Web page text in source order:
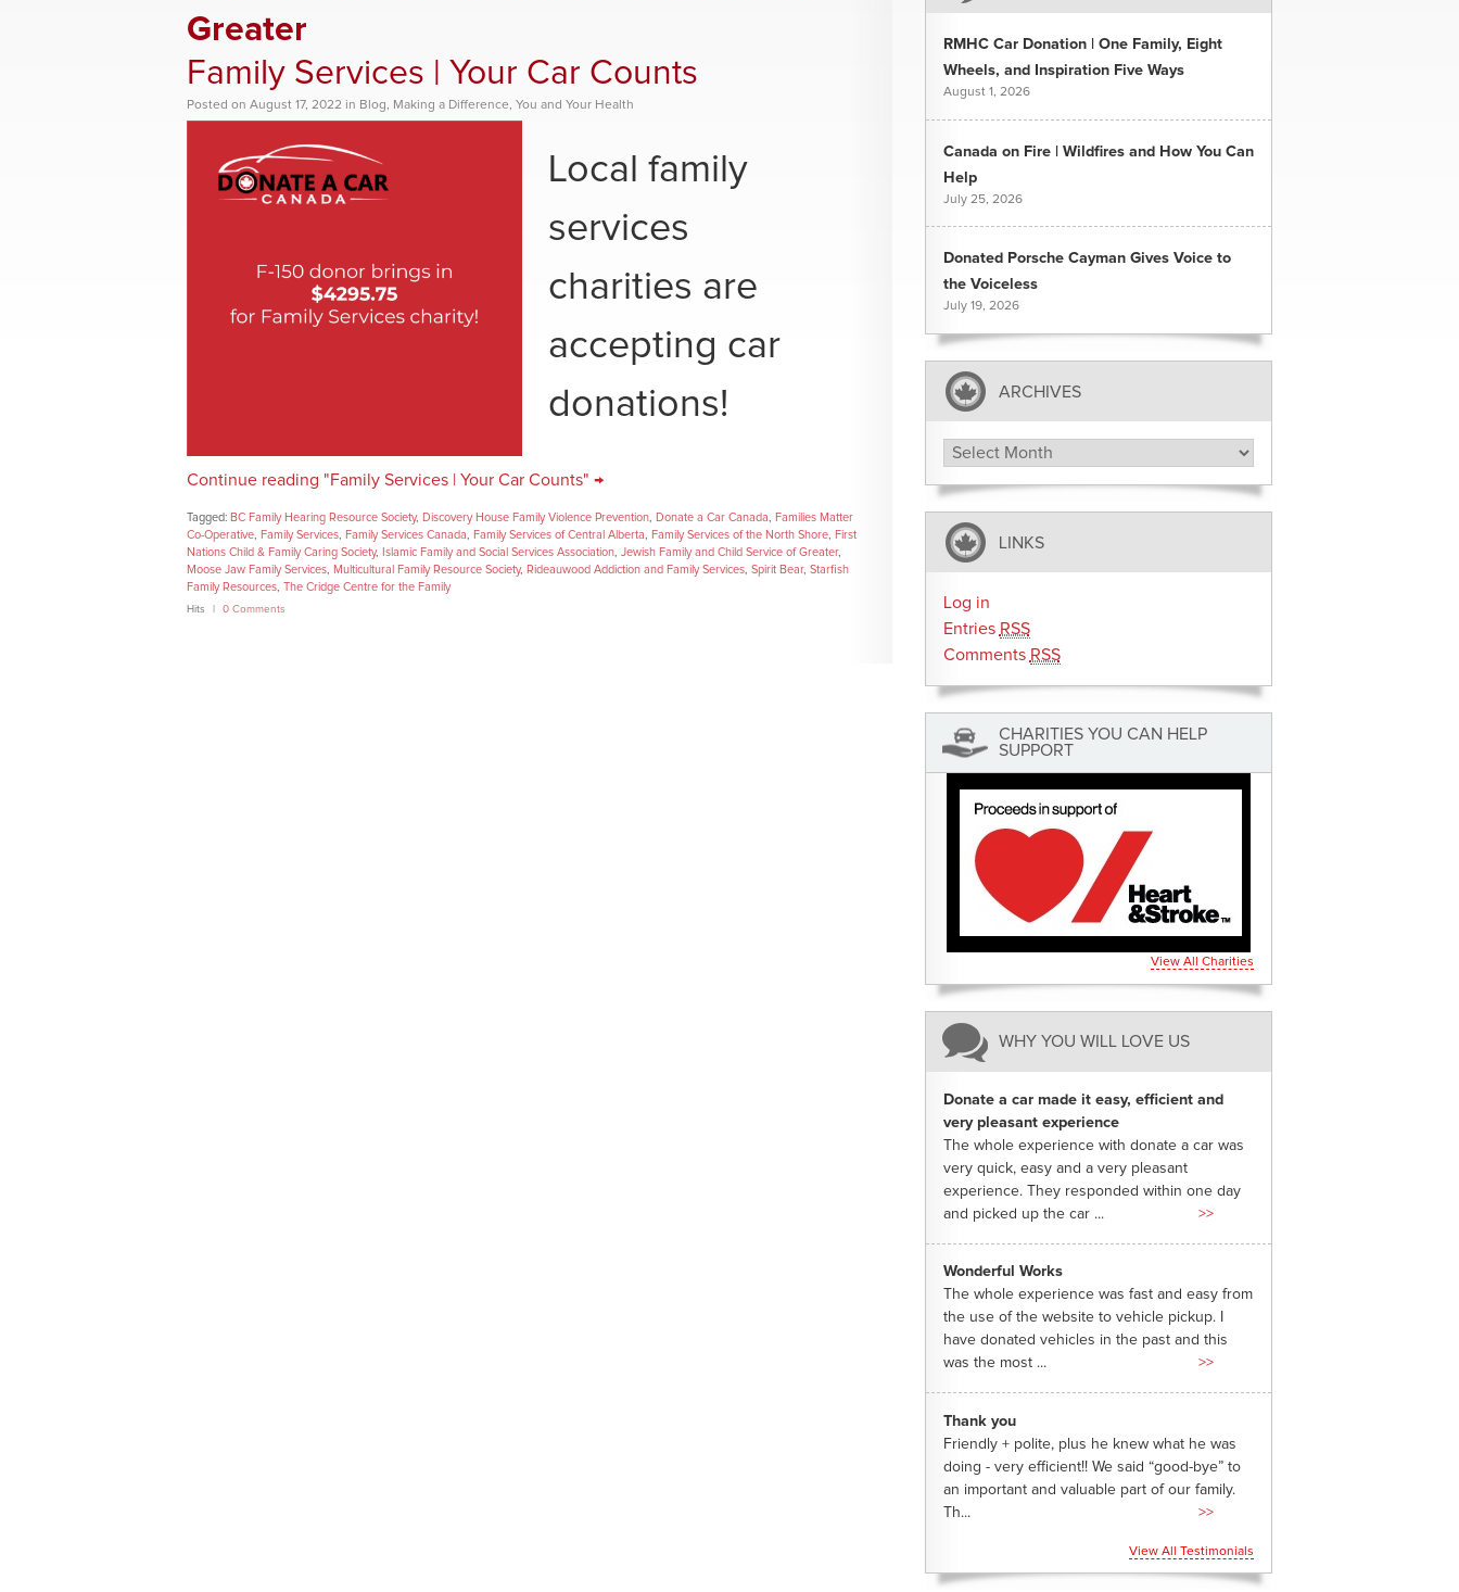
Greater
Family Services | Your Car Counts
Posted on August 17, 2022 in Blog, Making a Difference, You and Your Health
Local family
services
charities are
accepting car
donations!
Continue reading "Family Services | Your Car Counts" →
Tagged: BC Family Hearing Resource Society, Discovery House Family Violence Prevention Donate a Car Canada
Families Matter
Co-Operative
Family Services Family Services Canada Family Services of Central Alberta Family Services of the North Shore
First
Nations Child & Family Caring Society, Islamic Family and Social Services Association Jewish Family and Child Service of Greater,
Moose Jaw Family Services
Multicultural Family Resource Society, Rideauwood Addiction and Family Services Spirit Bear, Starfish
Family Resources The Cridge Centre for the Family
Hits 0 Comments
RMHC Car Donation | One Family, Eight
Wheels, and Inspiration Five Ways
August 1, 2026
Canada on Fire | Wildfires and How You Can
Help
July 25, 2026
Donated Porsche Cayman Gives Voice to
the Voiceless
July 19, 2026
ARCHIVES
Archives
LINKS
Log in
Entries RSS
Comments RSS
CHARITIES YOU CAN HELP
SUPPORT
View All Charities
WHY YOU WILL LOVE US
Donate a car made it easy, efficient and
very pleasant experience
The whole experience with donate a car was
very quick, easy and a very pleasant
experience. They responded within one day
and picked up the car ...
>>
Wonderful Works
The whole experience was fast and easy from
the use of the website to vehicle pickup. I
have donated vehicles in the past and this
was the most ...
>>
Thank you
Friendly + polite, plus he knew what he was
doing - very efficient!! We said “good-bye” to
an important and valuable part of our family.
Th...
>>
View All Testimonials